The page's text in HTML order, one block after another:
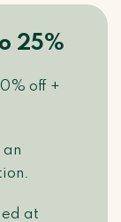
25%
off +
an
at